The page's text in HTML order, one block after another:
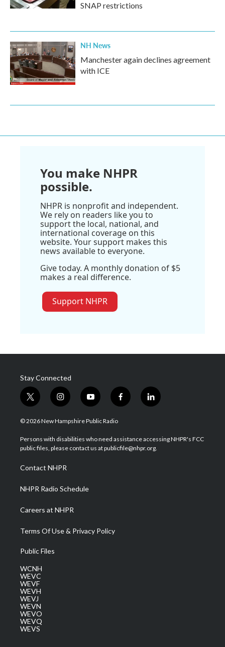
SNAP restrictions
NH News
Manchester again declines agreement
with ICE
You make NHPR
possible.
NHPR is nonprofit and independent.
We rely on readers like you to
support the local, national, and
international coverage on this
website. Your support makes this
news available to everyone.
Give today. A monthly donation of $5
makes a real difference.
Support NHPR
Stay Connected
t
w
i
t
e
i
n
s
a
g
a
m
y
o
u
u
b
f
a
b
o
l
i
e
d
© 2026 New Hampshire Public Radio
Persons with disabilities who need assistance accessing NHPR's FCC
public files, please contact us at publicfile@nhpr.org.
Contact NHPR
NHPR Radio Schedule
Careers at NHPR
Terms Of Use & Privacy Policy
Public Files
WCNH
WEVC
WEVF
WEVH
WEVJ
WEVN
WEVO
WEVQ
WEVS